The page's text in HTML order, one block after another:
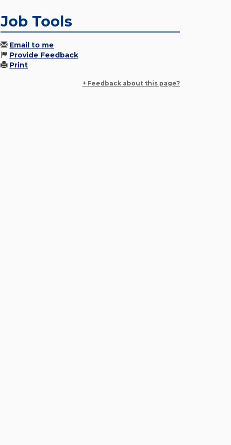
Job Tools
Email to me
Provide Feedback
Print
+ Feedback about this page?